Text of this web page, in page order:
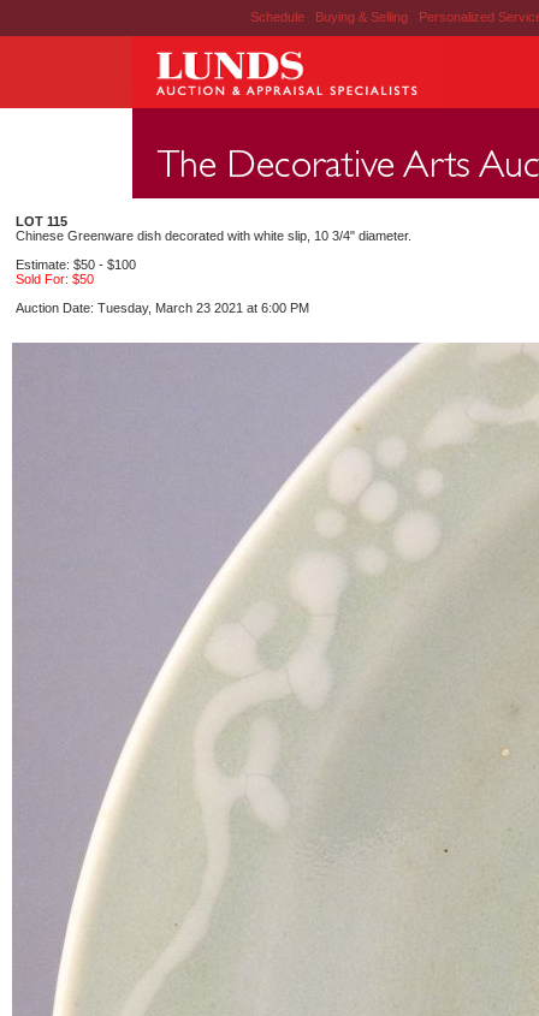
Schedule | Buying & Selling | Personalized
LOT 115
Chinese Greenware dish decorated with white slip, 10 3/4" diameter.
Estimate: $50 - $100
Sold For: $50
Auction Date: Tuesday, March 23 2021 at 6:00 PM